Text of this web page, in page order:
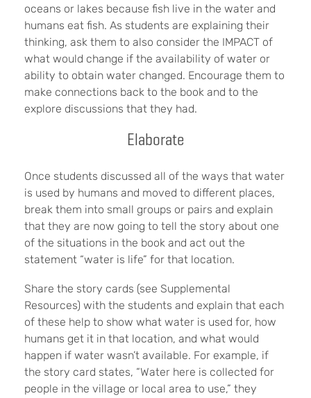
oceans or lakes because fish live in the water and
humans eat fish. As students are explaining their
thinking, ask them to also consider the IMPACT of
what would change if the availability of water or
ability to obtain water changed. Encourage them to
make connections back to the book and to the
explore discussions that they had.
Elaborate
Once students discussed all of the ways that water
is used by humans and moved to different places,
break them into small groups or pairs and explain
that they are now going to tell the story about one
of the situations in the book and act out the
statement “water is life” for that location.
Share the story cards (see Supplemental
Resources) with the students and explain that each
of these help to show what water is used for, how
humans get it in that location, and what would
happen if water wasn’t available. For example, if
the story card states, “Water here is collected for
people in the village or local area to use,” they